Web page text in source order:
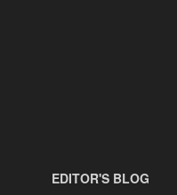
EDITOR'S BLOG